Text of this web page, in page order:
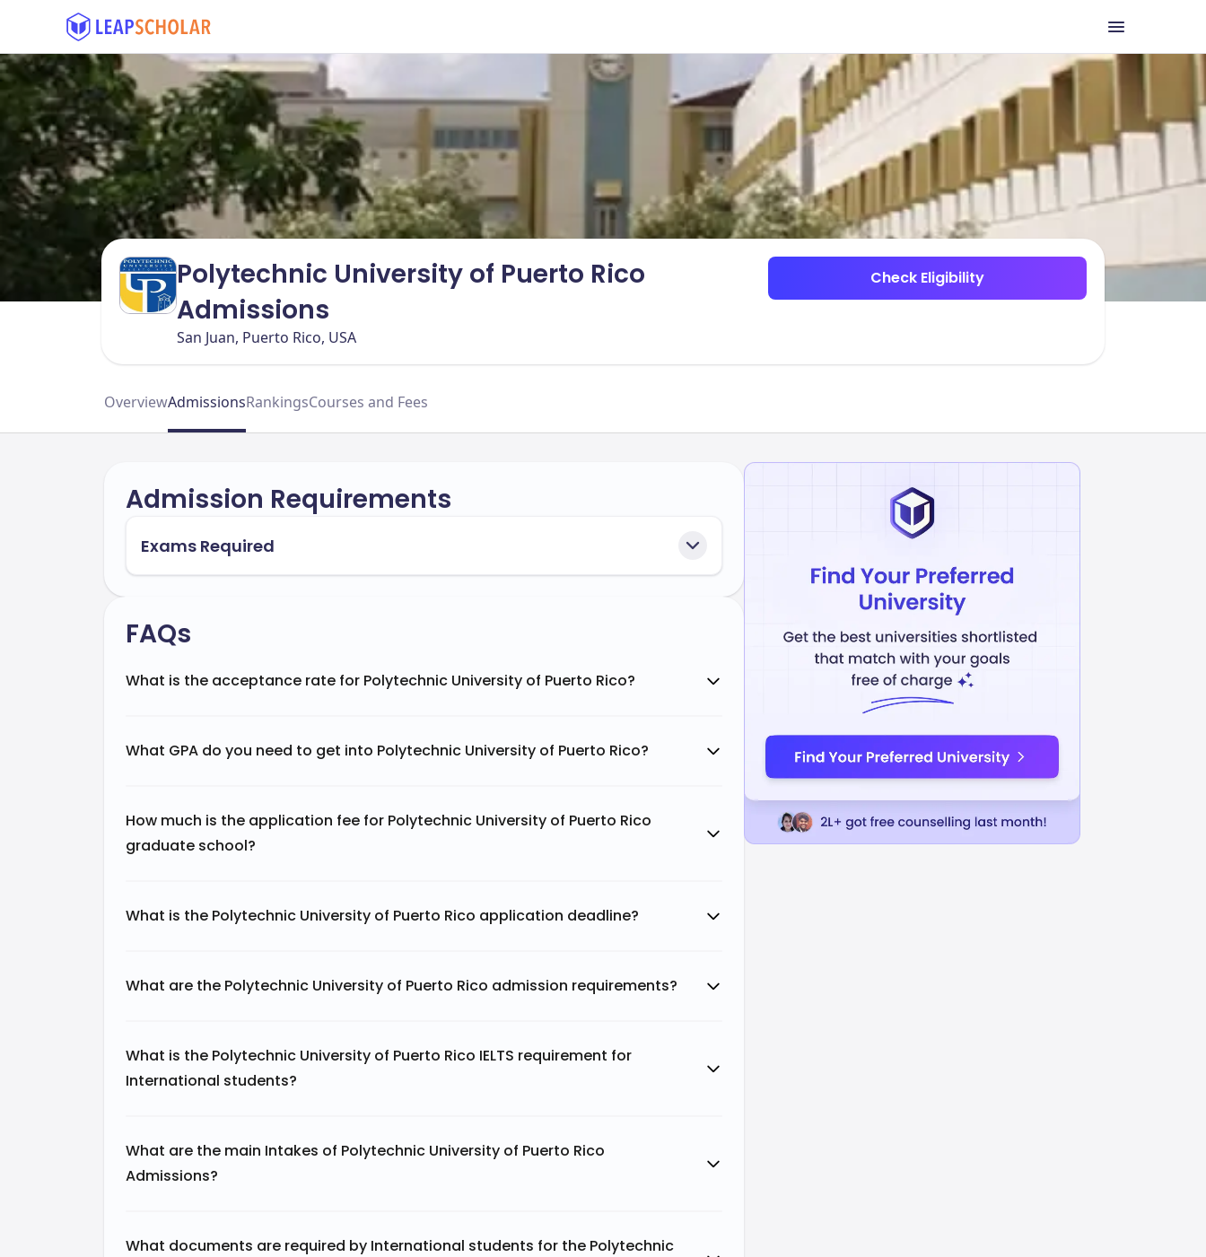
Polytechnic University of Puerto Rico
Admissions
San Juan, Puerto Rico, USA
Check Eligibility
OverviewAdmissionsRankingsCourses and Fees
Admission Requirements
Exams Required
FAQs
What is the acceptance rate for Polytechnic University of Puerto Rico?
What GPA do you need to get into Polytechnic University of Puerto Rico?
How much is the application fee for Polytechnic University of Puerto Rico
graduate school?
What is the Polytechnic University of Puerto Rico application deadline?
What are the Polytechnic University of Puerto Rico admission requirements?
What is the Polytechnic University of Puerto Rico IELTS requirement for
International students?
What are the main Intakes of Polytechnic University of Puerto Rico
Admissions?
What documents are required by International students for the Polytechnic